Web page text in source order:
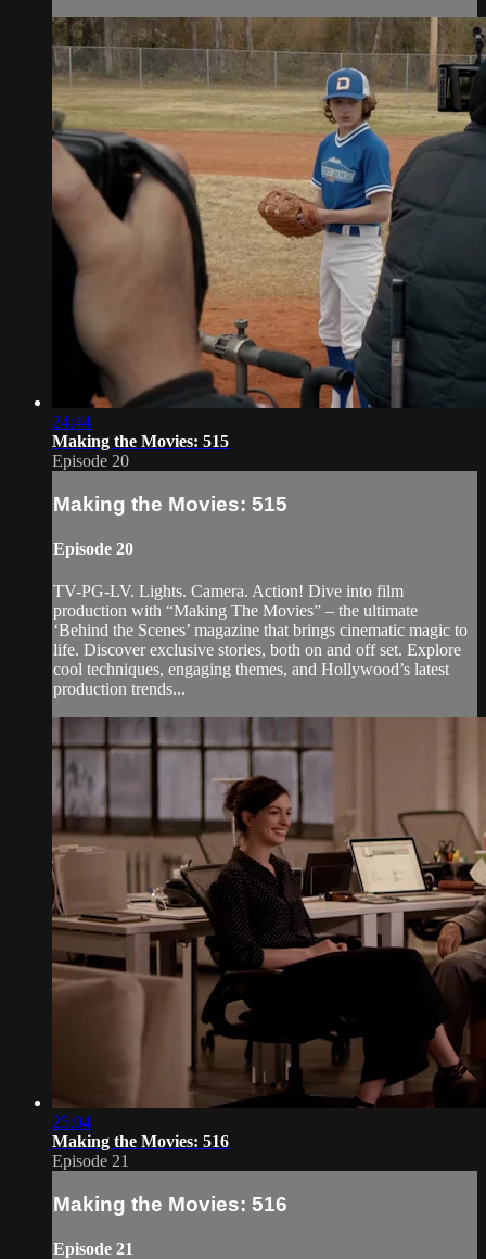
24:44
Making the Movies: 515
Episode 20
Making the Movies: 515
Episode 20
TV-PG-LV. Lights. Camera. Action! Dive into film
production with “Making The Movies” – the ultimate
‘Behind the Scenes’ magazine that brings cinematic magic to
life. Discover exclusive stories, both on and off set. Explore
cool techniques, engaging themes, and Hollywood’s latest
production trends...
25:04
Making the Movies: 516
Episode 21
Making the Movies: 516
Episode 21